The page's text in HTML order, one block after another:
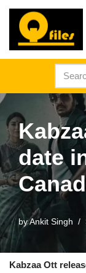
Skip
content
date
byAnkit Singh
Kabzaa Ott